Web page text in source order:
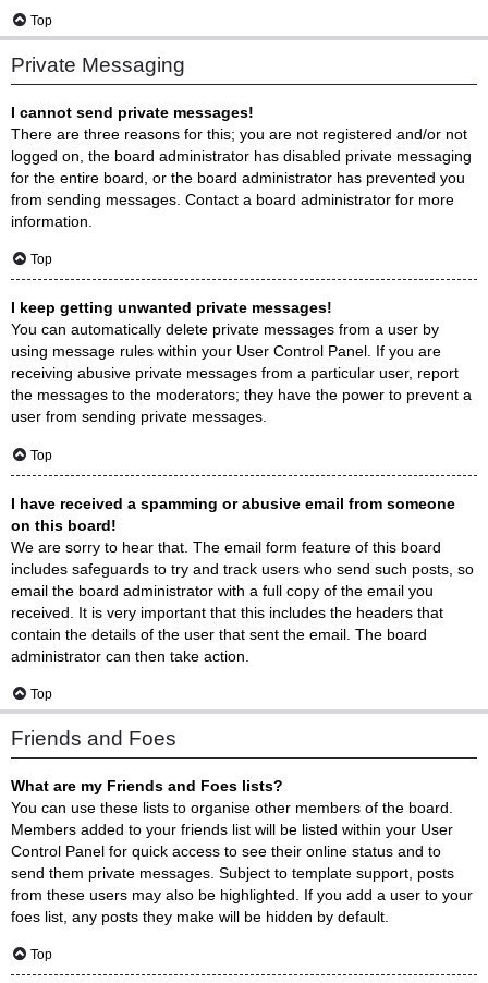
Top
Private Messaging
I cannot send private messages!
There are three reasons for this; you are not registered and/or not
logged on, the board administrator has disabled private messaging
for the entire board, or the board administrator has prevented you
from sending messages. Contact a board administrator for more
information.
Top
I keep getting unwanted private messages!
You can automatically delete private messages from a user by
using message rules within your User Control Panel. If you are
receiving abusive private messages from a particular user, report
the messages to the moderators; they have the power to prevent a
user from sending private messages.
Top
I have received a spamming or abusive email from someone
on this board!
We are sorry to hear that. The email form feature of this board
includes safeguards to try and track users who send such posts, so
email the board administrator with a full copy of the email you
received. It is very important that this includes the headers that
contain the details of the user that sent the email. The board
administrator can then take action.
Top
Friends and Foes
What are my Friends and Foes lists?
You can use these lists to organise other members of the board.
Members added to your friends list will be listed within your User
Control Panel for quick access to see their online status and to
send them private messages. Subject to template support, posts
from these users may also be highlighted. If you add a user to your
foes list, any posts they make will be hidden by default.
Top